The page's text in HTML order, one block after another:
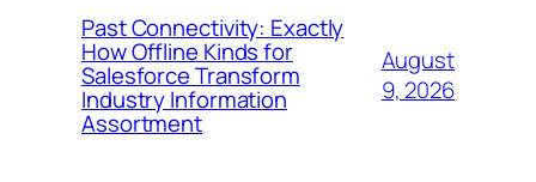
Past Connectivity: Exactly
How Offline Kinds for
Salesforce Transform
Industry Information
Assortment
August
9, 2026